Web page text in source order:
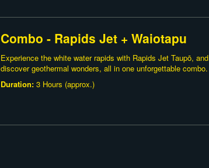
Combo - Rapids Jet + Waiotapu
Experience the white water rapids with Rapids Jet Taupō, and
discover geothermal wonders, all in one unforgettable combo.
Duration: 3 Hours (approx.)